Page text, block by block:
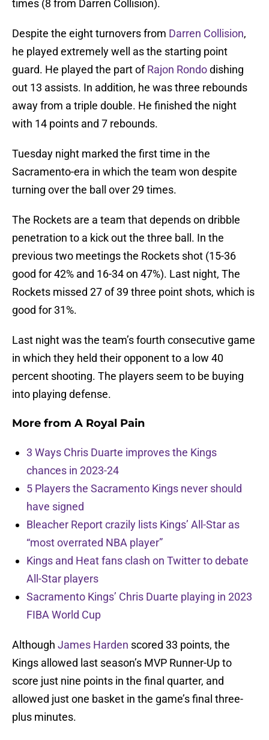
times (8 from Darren Collision).
Despite the eight turnovers from Darren Collision,
he played extremely well as the starting point
guard. He played the part ofRajon Rondodishing
out 13 assists. In addition, he was three rebounds
away from a triple double. He finished the night
with 14 points and 7 rebounds.
Tuesday night marked the first time in the
Sacramento-era in which the team won despite
turning over the ball over 29 times.
The Rockets are a team that depends on dribble
penetration to a kick out the three ball. In the
previous two meetings the Rockets shot (15-36
good for 42% and 16-34 on 47%). Last night, The
Rockets missed 27 of 39 three point shots, which is
good for 31%.
Last night was the team’s fourth consecutive game
in which they held their opponent to a low 40
percent shooting. The players seem to be buying
into playing defense.
More from A Royal Pain
3 Ways Chris Duarte improves the Kings
chances in 2023-24
5 Players the Sacramento Kings never should
have signed
Bleacher Report crazily lists Kings’ All-Star as
“most overrated NBA player”
Kings and Heat fans clash on Twitter to debate
All-Star players
Sacramento Kings’ Chris Duarte playing in 2023
FIBA World Cup
Although James Harden scored 33 points, the
Kings allowed last season’s MVP Runner-Up to
score just nine points in the final quarter, and
allowed just one basket in the game’s final three-
plus minutes.